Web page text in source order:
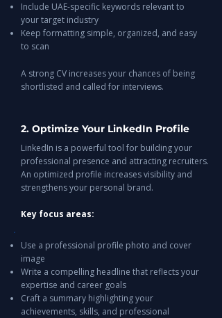
Include UAE-specific keywords relevant to
your target industry
Keep formatting simple, organized, and easy
to scan
A strong CV increases your chances of being
shortlisted and called for interviews.
2. Optimize Your LinkedIn Profile
LinkedIn is a powerful tool for building your
professional presence and attracting recruiters.
An optimized profile increases visibility and
strengthens your personal brand.
Key focus areas:
Use a professional profile photo and cover
image
Write a compelling headline that reflects your
expertise and career goals
Craft a summary highlighting your
achievements, skills, and professional